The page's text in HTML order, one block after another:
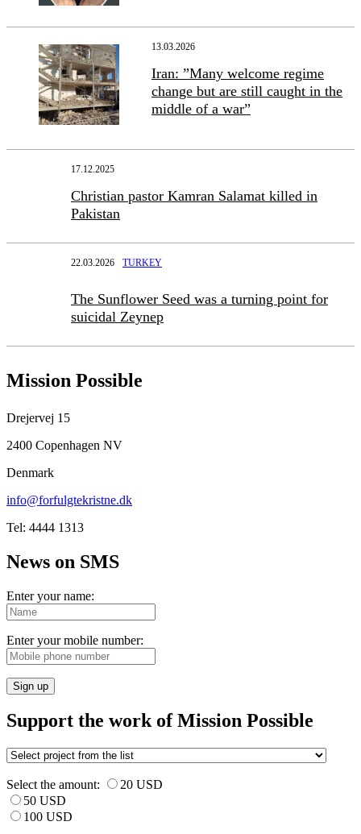
13.03.2026
Iran: ”Many welcome regime
change but are still caught in the
middle of a war”
17.12.2025
Christian pastor Kamran Salamat killed in
Pakistan
22.03.2026 TURKEY
The Sunflower Seed was a turning point for
suicidal Zeynep
Mission Possible
Drejervej 15
2400 Copenhagen NV
Denmark
info@forfulgtekristne.dk
Tel: 4444 1313
News on SMS
Enter your name:
Enter your mobile number:
Sign up
Support the work of Mission Possible
Select the amount:
20 USD
50 USD
100 USD